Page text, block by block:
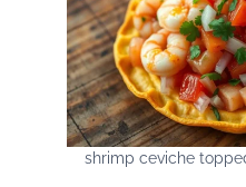
shrimp ceviche